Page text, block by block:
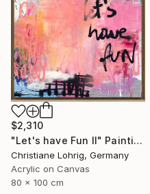
$2,310
"Let's have Fun II" Painting
Christiane Lohrig, Germany
Acrylic on Canvas
80 x 100 cm